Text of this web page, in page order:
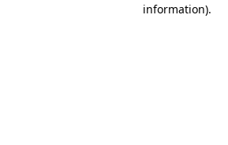
information).